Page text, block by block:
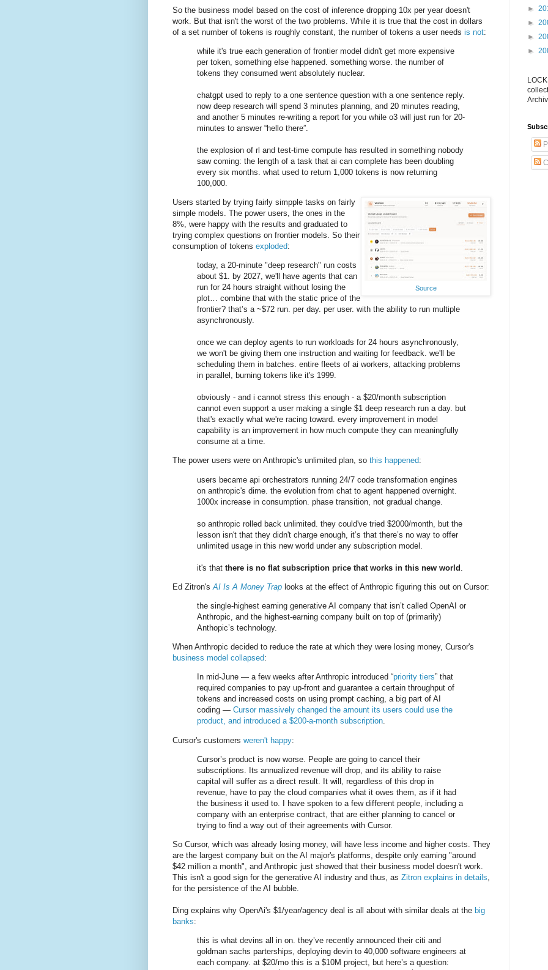
So the business model based on the cost of inference dropping 10x per year doesn't
work. But that isn't the worst of the two problems. While it is true that the cost in dollars
of a set number of tokens is roughly constant, the number of tokens a user needs is not:
while it's true each generation of frontier model didn't get more expensive
per token, something else happened. something worse. the number of
tokens they consumed went absolutely nuclear.
chatgpt used to reply to a one sentence question with a one sentence reply.
now deep research will spend 3 minutes planning, and 20 minutes reading,
and another 5 minutes re-writing a report for you while o3 will just run for 20-
minutes to answer “hello there”.
the explosion of rl and test-time compute has resulted in something nobody
saw coming: the length of a task that ai can complete has been doubling
every six months. what used to return 1,000 tokens is now returning
100,000.
Source
Users started by trying fairly simpple tasks on fairly
simple models. The power users, the ones in the
8%, were happy with the results and graduated to
trying complex questions on frontier models. So their
consumption of tokens exploded:
today, a 20-minute "deep research" run costs
about $1. by 2027, we'll have agents that can
run for 24 hours straight without losing the
plot… combine that with the static price of the
frontier? that’s a ~$72 run. per day. per user. with the ability to run multiple
asynchronously.
once we can deploy agents to run workloads for 24 hours asynchronously,
we won't be giving them one instruction and waiting for feedback. we'll be
scheduling them in batches. entire fleets of ai workers, attacking problems
in parallel, burning tokens like it's 1999.
obviously - and i cannot stress this enough - a $20/month subscription
cannot even support a user making a single $1 deep research run a day. but
that's exactly what we're racing toward. every improvement in model
capability is an improvement in how much compute they can meaningfully
consume at a time.
The power users were on Anthropic's unlimited plan, so this happened:
users became api orchestrators running 24/7 code transformation engines
on anthropic's dime. the evolution from chat to agent happened overnight.
1000x increase in consumption. phase transition, not gradual change.
so anthropic rolled back unlimited. they could've tried $2000/month, but the
lesson isn't that they didn't charge enough, it’s that there’s no way to offer
unlimited usage in this new world under any subscription model.
it's that there is no flat subscription price that works in this new world
Ed Zitron's AI Is A Money Trap looks at the effect of Anthropic figuring this out on Cursor:
the single-highest earning generative AI company that isn’t called OpenAI or
Anthropic, and the highest-earning company built on top of (primarily)
Anthopic’s technology.
When Anthropic decided to reduce the rate at which they were losing money, Cursor's
business model collapsed:
In mid-June — a few weeks after Anthropic introduced “priority tiers” that
required companies to pay up-front and guarantee a certain throughput of
tokens and increased costs on using prompt caching, a big part of AI
coding — Cursor massively changed the amount its users could use the
product, and introduced a $200-a-month subscription.
Cursor's customers weren't happy:
Cursor’s product is now worse. People are going to cancel their
subscriptions. Its annualized revenue will drop, and its ability to raise
capital will suffer as a direct result. It will, regardless of this drop in
revenue, have to pay the cloud companies what it owes them, as if it had
the business it used to. I have spoken to a few different people, including a
company with an enterprise contract, that are either planning to cancel or
trying to find a way out of their agreements with Cursor.
So Cursor, which was already losing money, will have less income and higher costs. They
are the largest company buit on the AI major's platforms, despite only earning "around
$42 million a month", and Anthropic just showed that their business model doesn't work.
This isn't a good sign for the generative AI industry and thus, as Zitron explains in details
for the persistence of the AI bubble.
Ding explains why OpenAi's $1/year/agency deal is all about with similar deals at the big
banks:
this is what devins all in on. they’ve recently announced their citi and
goldman sachs parterships, deploying devin to 40,000 software engineers at
each company. at $20/mo this is a $10M project, but here’s a question:
►
►
►
►